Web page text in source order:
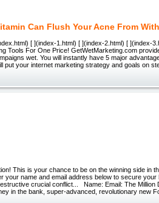
Can Flush Your Acne From
[ ](index-1.html) [ ](index-2.html) [ ](index-
Tools For One Price! GetWetMarketing.com
wet. You will instantly have 5 major
put your internet marketing strategy and goals on
This is your chance to be on the winning side in
your name and email address below to secure
crucial conflict... Name: Email: The Million
in the bank, super-advanced, revolutionary new